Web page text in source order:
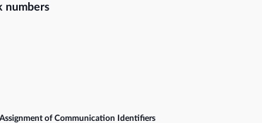
numbers
of Communication Identifiers